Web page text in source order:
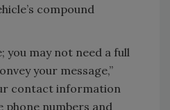
compound
you may not need a full
your message,”
contact information
phone numbers and